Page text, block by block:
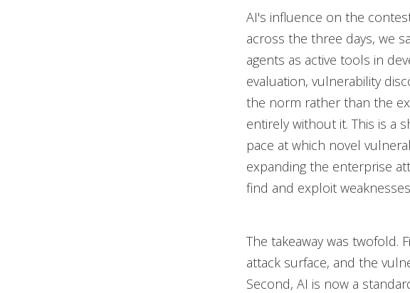
AI's influence on the
across the three days, we
agents as active tools in
evaluation, vulnerability
the norm rather than the
entirely without it. This is a
pace at which novel
expanding the enterprise
find and exploit
The takeaway was twofold.
attack surface, and the
Second, AI is now a